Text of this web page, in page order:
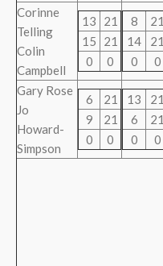
Corinne
Telling
Colin
Campbell
13
21
15
21
0
0
8
21
14
21
0
0
Gary Rose
Jo
Howard-
Simpson
6
21
9
21
0
0
13
21
6
21
0
0